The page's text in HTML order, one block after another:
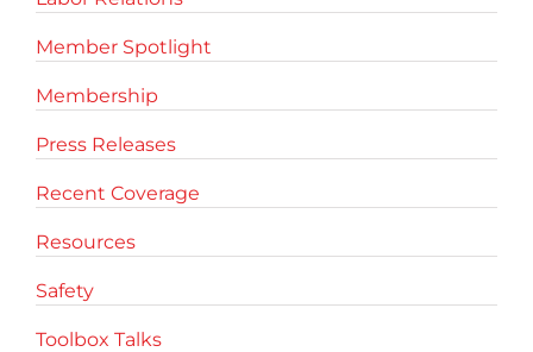
Member Spotlight
Membership
Press Releases
Recent Coverage
Resources
Safety
Toolbox Talks